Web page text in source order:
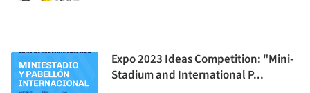
Expo 2023 Ideas Competition: "Mini-
Stadium and International P...